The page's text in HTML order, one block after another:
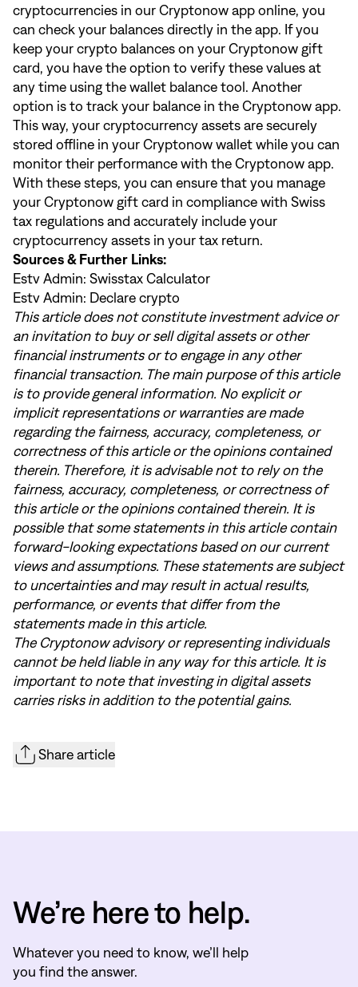
cryptocurrencies in our Cryptonow app online, you
can check your balances directly in the app. If you
keep your crypto balances on your Cryptonow gift
card, you have the option to verify these values at
any time using the wallet balance tool. Another
option is to track your balance in the Cryptonow app.
This way, your cryptocurrency assets are securely
stored offline in your Cryptonow wallet while you can
monitor their performance with the Cryptonow app.
With these steps, you can ensure that you manage
your Cryptonow gift card in compliance with Swiss
tax regulations and accurately include your
cryptocurrency assets in your tax return.
Sources & Further Links:
Estv Admin: Swisstax Calculator
Estv Admin: Declare crypto
This article does not constitute investment advice or
an invitation to buy or sell digital assets or other
financial instruments or to engage in any other
financial transaction. The main purpose of this article
is to provide general information. No explicit or
implicit representations or warranties are made
regarding the fairness, accuracy, completeness, or
correctness of this article or the opinions contained
therein. Therefore, it is advisable not to rely on the
fairness, accuracy, completeness, or correctness of
this article or the opinions contained therein. It is
possible that some statements in this article contain
forward-looking expectations based on our current
views and assumptions. These statements are subject
to uncertainties and may result in actual results,
performance, or events that differ from the
statements made in this article.
The Cryptonow advisory or representing individuals
cannot be held liable in any way for this article. It is
important to note that investing in digital assets
carries risks in addition to the potential gains.
Share article
We’re here to help.
Whatever you need to know, we’ll help
you find the answer.